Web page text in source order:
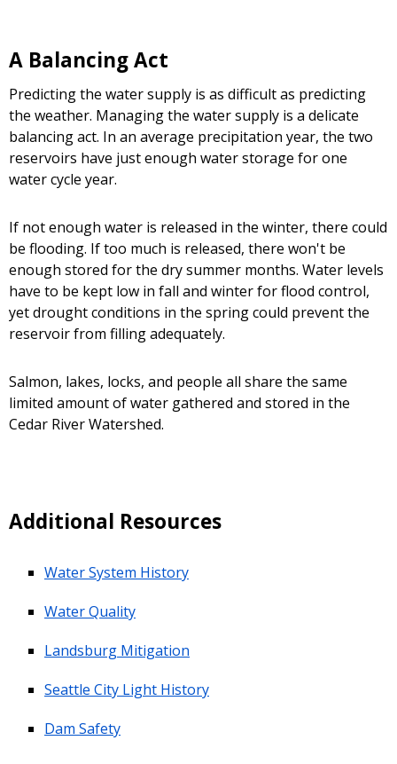
A Balancing Act
Predicting the water supply is as difficult as predicting
the weather. Managing the water supply is a delicate
balancing act. In an average precipitation year, the two
reservoirs have just enough water storage for one
water cycle year.
If not enough water is released in the winter, there could
be flooding. If too much is released, there won't be
enough stored for the dry summer months. Water levels
have to be kept low in fall and winter for flood control,
yet drought conditions in the spring could prevent the
reservoir from filling adequately.
Salmon, lakes, locks, and people all share the same
limited amount of water gathered and stored in the
Cedar River Watershed.
Additional Resources
Water System History
Water Quality
Landsburg Mitigation
Seattle City Light History
Dam Safety